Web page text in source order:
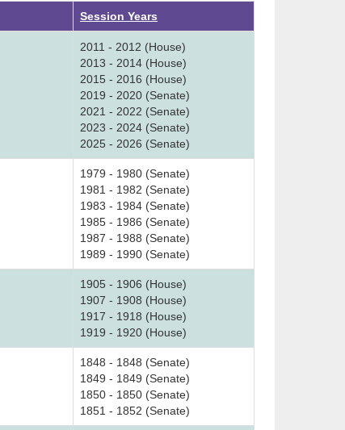
Session Years
2011 - 2012 (House)
2013 - 2014 (House)
2015 - 2016 (House)
2019 - 2020 (Senate)
2021 - 2022 (Senate)
2023 - 2024 (Senate)
2025 - 2026 (Senate)
1979 - 1980 (Senate)
1981 - 1982 (Senate)
1983 - 1984 (Senate)
1985 - 1986 (Senate)
1987 - 1988 (Senate)
1989 - 1990 (Senate)
1905 - 1906 (House)
1907 - 1908 (House)
1917 - 1918 (House)
1919 - 1920 (House)
1848 - 1848 (Senate)
1849 - 1849 (Senate)
1850 - 1850 (Senate)
1851 - 1852 (Senate)